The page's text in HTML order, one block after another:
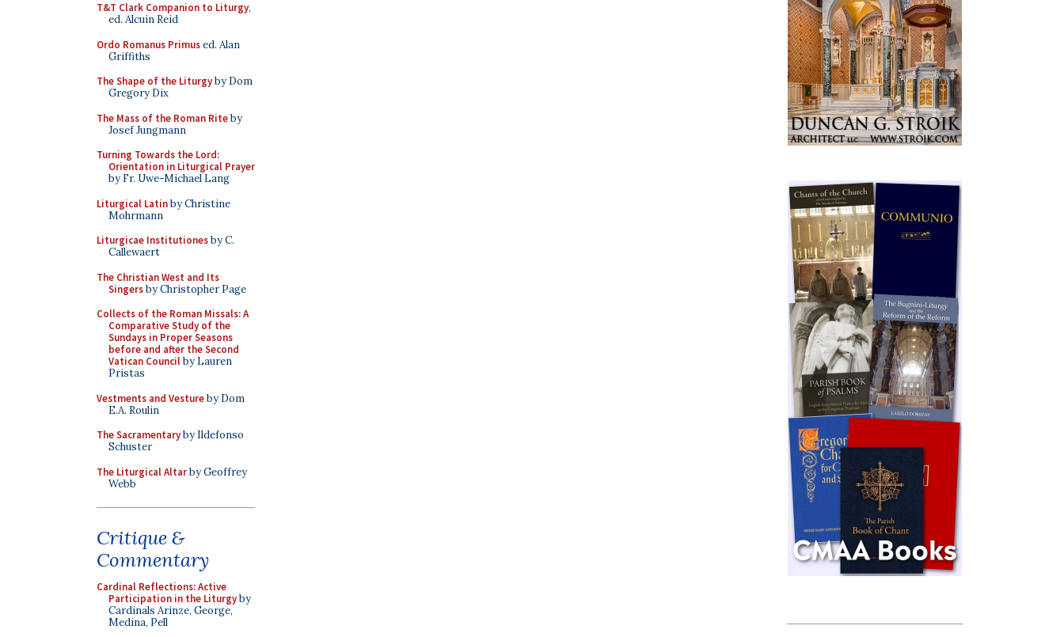
T&T Clark Companion to Liturgy,
ed. Alcuin Reid
Ordo Romanus Primused. Alan
Griffiths
The Shape of the Liturgyby Dom
Gregory Dix
The Mass of the Roman Riteby
Josef Jungmann
Turning Towards the Lord:
Orientation in Liturgical Prayer
by Fr. Uwe-Michael Lang
Liturgical Latinby Christine
Mohrmann
Liturgicae Institutionesby C.
Callewaert
The Christian West and Its
Singersby Christopher Page
Collects of the Roman Missals: A
Comparative Study of the
Sundays in Proper Seasons
before and after the Second
Vatican Councilby Lauren
Pristas
Vestments and Vestureby Dom
E.A. Roulin
The Sacramentaryby Ildefonso
Schuster
The Liturgical Altarby Geoffrey
Webb
Critique &
Commentary
Cardinal Reflections: Active
Participation in the Liturgyby
Cardinals Arinze, George,
Medina, Pell